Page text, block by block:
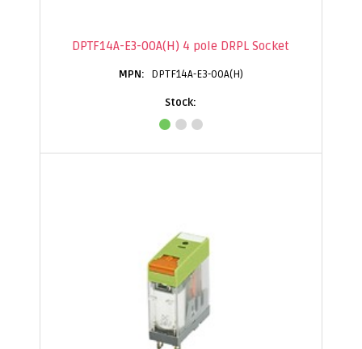
DPTF14A-E3-00A(H) 4 pole DRPL Socket
DPTF14A-E3-00A(H)